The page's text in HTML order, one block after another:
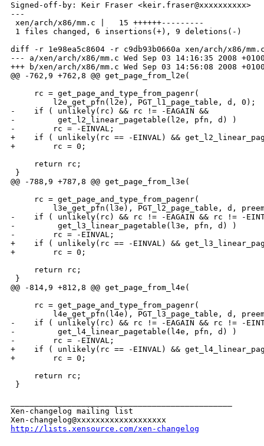
Signed-off-by: Keir Fraser <keir.fraser@xxxxxxxxxx>
---
xen/arch/x86/mm.c |   15 ++++++---------
1 files changed, 6 insertions(+), 9 deletions(-)
diff -r 1e98ea5c8604 -r c9db93b0660a xen/arch/x86/
--- a/xen/arch/x86/mm.c Wed Sep 03 14:16:35 2008
+++ b/xen/arch/x86/mm.c Wed Sep 03 14:56:08 2008
@@ -762,9 +762,8 @@ get_page_from_l2e(
     rc = get_page_and_type_from_pagenr(
         l2e_get_pfn(l2e), PGT_l1_page_table, d, 0);
-    if ( unlikely(rc) && rc != -EAGAIN &&
-         get_l2_linear_pagetable(l2e, pfn, d) )
-        rc = -EINVAL;
+    if ( unlikely(rc == -EINVAL) &&
+        rc = 0;
     return rc;
}
@@ -788,9 +787,8 @@ get_page_from_l3e(
     rc = get_page_and_type_from_pagenr(
l3e_get_pfn(l3e), PGT_l2_page_table, d,
-    if ( unlikely(rc) && rc != -EAGAIN && rc != -
-         get_l3_linear_pagetable(l3e, pfn, d) )
-        rc = -EINVAL;
+    if ( unlikely(rc == -EINVAL) &&
+        rc = 0;
     return rc;
}
@@ -814,9 +812,8 @@ get_page_from_l4e(
     rc = get_page_and_type_from_pagenr(
l4e_get_pfn(l4e), PGT_l3_page_table, d,
-    if ( unlikely(rc) && rc != -EAGAIN && rc != -
-         get_l4_linear_pagetable(l4e, pfn, d) )
-        rc = -EINVAL;
+    if ( unlikely(rc == -EINVAL) &&
+        rc = 0;
     return rc;
}
Xen-changelog mailing list
http://lists.xensource.com/xen-changelog